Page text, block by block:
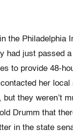
the Philadelphia
had just passed
to provide 48-
her local
they weren’t
Drumm that
in the state